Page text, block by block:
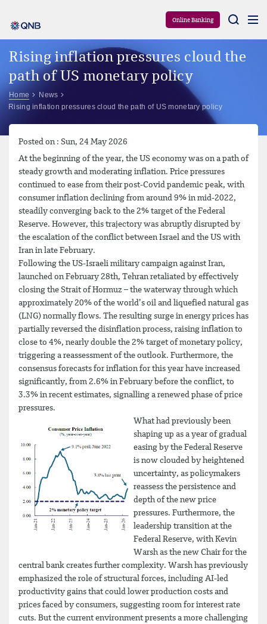
Online Banking
Rising inflation pressures cloud the
path of US monetary policy
Home
News
Rising inflation pressures cloud the path of US monetary policy
Posted on : Sun, 24 May 2026
At the beginning of the year, the US economy was on a path of
steady growth and moderating inflation. Price pressures
continued to ease from their post-Covid pandemic peak, with
consumer inflation declining from around 9% in mid-2022,
steadily converging back to the 2% target of the Federal
Reserve. However, this trajectory was abruptly disrupted by
the escalation of the conflict between Israel and the US with
Iran in late February.
Following the US-Israeli military campaign against Iran,
launched on February 28th, Tehran retaliated by effectively
closing the Strait of Hormuz – the waterway through which
approximately 20% of the world’s oil and liquefied natural gas
(LNG) normally flows. The resulting surge in energy prices has
partially reversed the disinflation process, raising inflation to
close to 4%, nearly double the 2% target of monetary policy,
triggering a reassessment of the outlook. Furthermore, the
consensus forecasts for inflation for this year have increased
significantly, from 2.6% in February before the conflict, to
3.3% in recent estimates, signalling a renewed phase of price
pressures.
What had previously been
shaping up as a year of gradual
easing by the Federal Reserve
is now clouded by heightened
uncertainty, as policymakers
reassess the persistence and
depth of the new price
pressures. Furthermore, the
leadership transition at the
Federal Reserve, with Kevin
Warsh as the new Chair for the
central bank creates further complexity. Warsh has previously
emphasized the role of structural forces, including AI-led
productivity gains that could lower production costs and
prices faced by consumers, suggesting room for interest rate
cuts. But the current environment presents a more challenging